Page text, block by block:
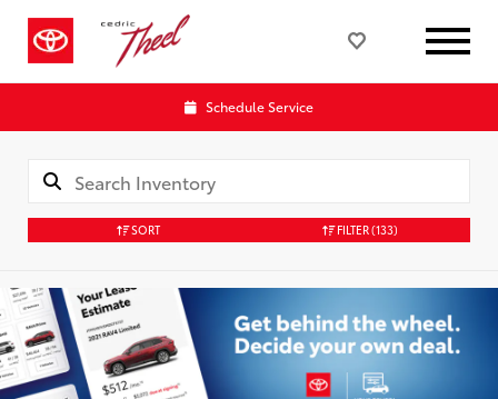
Schedule Service
SORT FILTER(133)